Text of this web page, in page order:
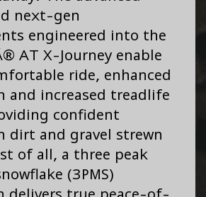
next-gen
engineered into the
AT X-Journey enable
ride, enhanced
and increased treadlife
confident
dirt and gravel strewn
of all, a three peak
(3PMS)